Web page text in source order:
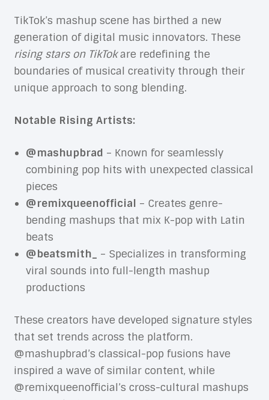
TikTok’s mashup scene has birthed a new
generation of digital music innovators. These
rising stars on TikTokare redefining the
boundaries of musical creativity through their
unique approach to song blending.
Notable Rising Artists:
@mashupbrad – Known for seamlessly
combining pop hits with unexpected classical
pieces
@remixqueenofficial – Creates genre-
bending mashups that mix K-pop with Latin
beats
@beatsmith_
– Specializes in transforming
viral sounds into full-length mashup
productions
These creators have developed signature styles
that set trends across the platform.
@mashupbrad’s classical-pop fusions have
inspired a wave of similar content, while
@remixqueenofficial’s cross-cultural mashups